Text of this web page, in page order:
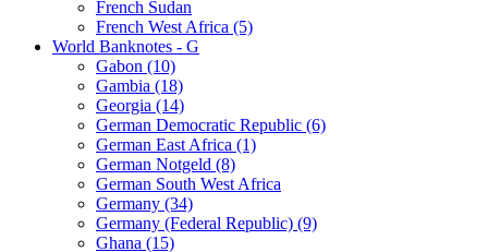
French Sudan
French West Africa (5)
World Banknotes - G
Gabon (10)
Gambia (18)
Georgia (14)
German Democratic Republic (6)
German East Africa (1)
German Notgeld (8)
German South West Africa
Germany (34)
Germany (Federal Republic) (9)
Ghana (15)